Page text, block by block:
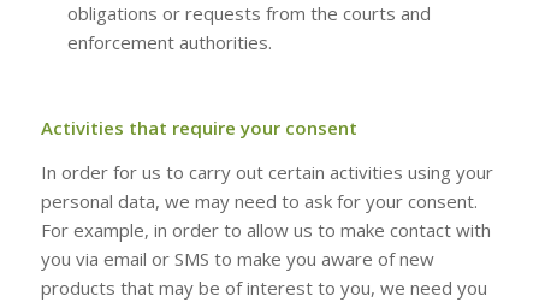
obligations or requests from the courts and
enforcement authorities.
Activities that require your consent
In order for us to carry out certain activities using your
personal data, we may need to ask for your consent.
For example, in order to allow us to make contact with
you via email or SMS to make you aware of new
products that may be of interest to you, we need you